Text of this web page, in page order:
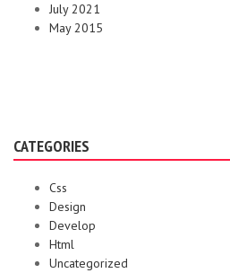
July 2021
May 2015
CATEGORIES
Css
Design
Develop
Html
Uncategorized